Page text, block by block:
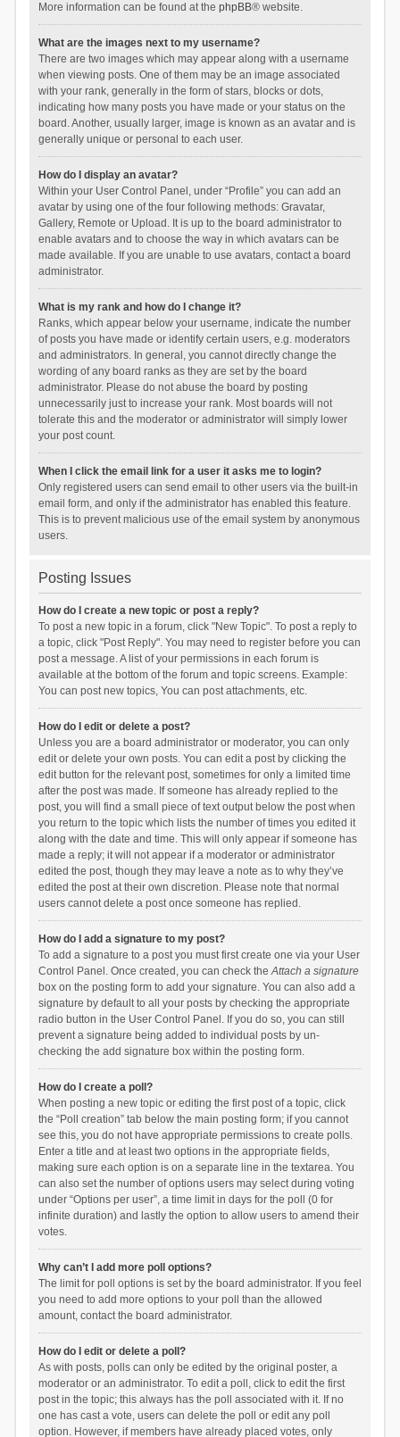
More information can be found at the phpBB® website.
What are the images next to my username?
There are two images which may appear along with a username
when viewing posts. One of them may be an image associated
with your rank, generally in the form of stars, blocks or dots,
indicating how many posts you have made or your status on the
board. Another, usually larger, image is known as an avatar and is
generally unique or personal to each user.
How do I display an avatar?
Within your User Control Panel, under “Profile” you can add an
avatar by using one of the four following methods: Gravatar,
Gallery, Remote or Upload. It is up to the board administrator to
enable avatars and to choose the way in which avatars can be
made available. If you are unable to use avatars, contact a board
administrator.
What is my rank and how do I change it?
Ranks, which appear below your username, indicate the number
of posts you have made or identify certain users, e.g. moderators
and administrators. In general, you cannot directly change the
wording of any board ranks as they are set by the board
administrator. Please do not abuse the board by posting
unnecessarily just to increase your rank. Most boards will not
tolerate this and the moderator or administrator will simply lower
your post count.
When I click the email link for a user it asks me to login?
Only registered users can send email to other users via the built-in
email form, and only if the administrator has enabled this feature.
This is to prevent malicious use of the email system by anonymous
users.
Posting Issues
How do I create a new topic or post a reply?
To post a new topic in a forum, click "New Topic". To post a reply to
a topic, click "Post Reply". You may need to register before you can
post a message. A list of your permissions in each forum is
available at the bottom of the forum and topic screens. Example:
You can post new topics, You can post attachments, etc.
How do I edit or delete a post?
Unless you are a board administrator or moderator, you can only
edit or delete your own posts. You can edit a post by clicking the
edit button for the relevant post, sometimes for only a limited time
after the post was made. If someone has already replied to the
post, you will find a small piece of text output below the post when
you return to the topic which lists the number of times you edited it
along with the date and time. This will only appear if someone has
made a reply; it will not appear if a moderator or administrator
edited the post, though they may leave a note as to why they’ve
edited the post at their own discretion. Please note that normal
users cannot delete a post once someone has replied.
How do I add a signature to my post?
To add a signature to a post you must first create one via your User
Control Panel. Once created, you can check theAttach a signature
box on the posting form to add your signature. You can also add a
signature by default to all your posts by checking the appropriate
radio button in the User Control Panel. If you do so, you can still
prevent a signature being added to individual posts by un-
checking the add signature box within the posting form.
How do I create a poll?
When posting a new topic or editing the first post of a topic, click
the “Poll creation” tab below the main posting form; if you cannot
see this, you do not have appropriate permissions to create polls.
Enter a title and at least two options in the appropriate fields,
making sure each option is on a separate line in the textarea. You
can also set the number of options users may select during voting
under “Options per user”, a time limit in days for the poll (0 for
infinite duration) and lastly the option to allow users to amend their
votes.
Why can’t I add more poll options?
The limit for poll options is set by the board administrator. If you feel
you need to add more options to your poll than the allowed
amount, contact the board administrator.
How do I edit or delete a poll?
As with posts, polls can only be edited by the original poster, a
moderator or an administrator. To edit a poll, click to edit the first
post in the topic; this always has the poll associated with it. If no
one has cast a vote, users can delete the poll or edit any poll
option. However, if members have already placed votes, only